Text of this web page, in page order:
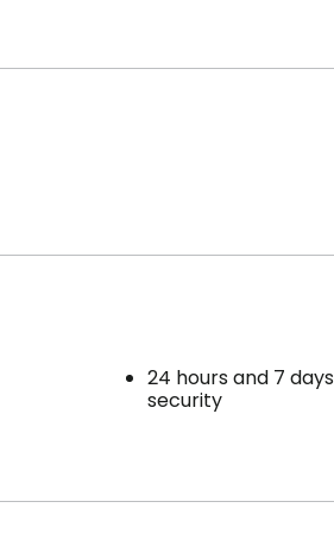
24 hours and 7
security